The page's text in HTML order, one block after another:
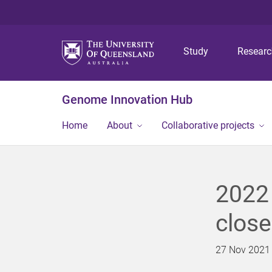
Study
Genome Innovation Hub
Home About Collaborative projects
27 Nov 2021